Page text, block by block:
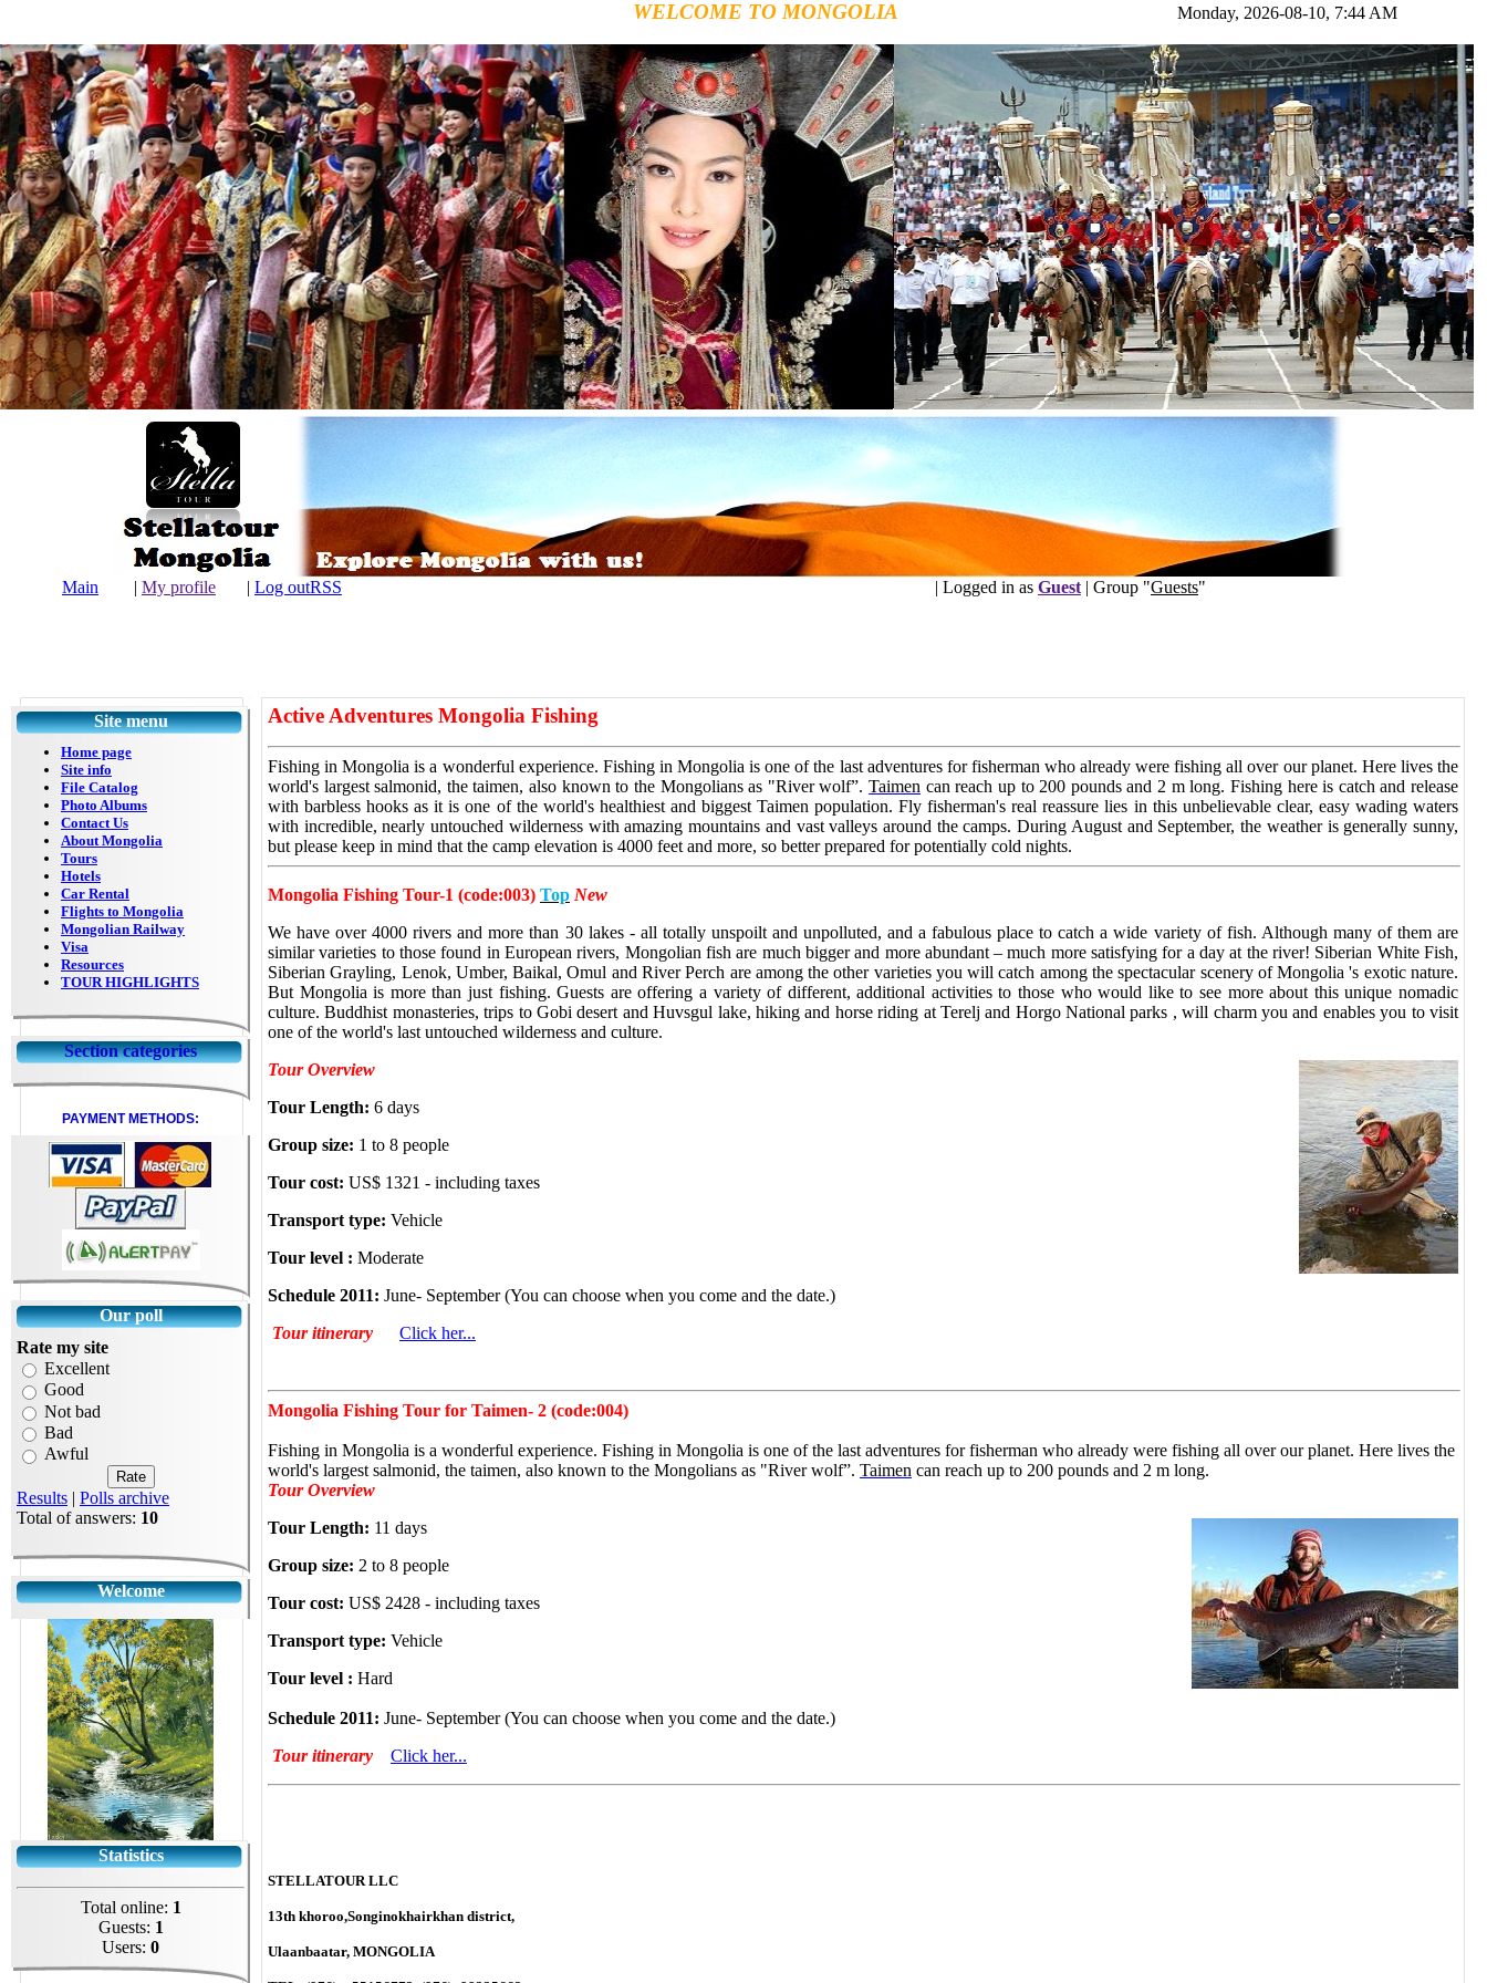
WELCOME TO MONGOLIA Monday, 2026-08-10, 7:44 AM
Main | My profile | Log outRSS | Logged in as Guest | Group "Guests"
Site menu
Home page
Site info
File Catalog
Photo Albums
Contact Us
About Mongolia
Tours
Hotels
Car Rental
Flights to Mongolia
Mongolian Railway
Visa
Resources
TOUR HIGHLIGHTS
Section categories
PAYMENT METHODS:
Our poll
Rate my site
Excellent
Good
Not bad
Bad
Awful
Results | Polls archive
Total of answers: 10
Welcome
Statistics
Total online: 1
Guests: 1
Users: 0
Active Adventures Mongolia Fishing
Fishingin Mongolia is a wonderful experience. Fishing in Mongolia is one of the last adventures for fisherman who already were fishing all over our planet. Here lives the
world's largest salmonid, the taimen, also known to the Mongolians as "River wolf”.Taimen can reach up to 200 pounds and 2 m long. Fishing here is catch and release
with barbless hooks as it is one of the world's healthiest and biggest Taimen population. Fly fisherman's real reassure lies in this unbelievable clear, easy wading waters
with incredible, nearly untouched wilderness with amazing mountains and vast valleys around the camps. During August and September, the weather is generally sunny,
but please keep in mind that the camp elevation is 4000 feet and more, so better prepared forpotentially cold nights.
Mongolia Fishing Tour-1 (code:003) Top New
We have over 4000 rivers and more than 30 lakes - all totally unspoilt and unpolluted, and a fabulous place to catch a wide variety of fish. Although many of them are
similar varieties to those found in European rivers, Mongolian fish are much bigger and more abundant – much more satisfying for a day at the river! Siberian White Fish,
Siberian Grayling, Lenok, Umber, Baikal, Omul and River Perch are among the other varieties you will catch among the spectacular scenery of Mongolia 's exotic nature.
But Mongolia is more than just fishing. Guests are offering a variety of different, additional activities to those who would like to see more about this unique nomadic
culture. Buddhist monasteries, trips to Gobi desert and Huvsgul lake, hiking and horse riding at Terelj and Horgo National parks , will charm you and enables you to visit
one of the world's last untouched wilderness and culture.
Tour Overview
Tour Length: 6 days
Group size: 1 to 8 people
Tour cost: US$ 1321 - including taxes
Transport type: Vehicle
Tour level : Moderate
Schedule 2011: June- September(You can choose when you come and the date.)
Tour itinerary Click her...
Mongolia Fishing Tour for Taimen- 2 (code:004)
Fishing in Mongolia is a wonderful experience. Fishing in Mongolia is one of the last adventures for fisherman who already were fishing all over our planet. Here lives the
world's largest salmonid, the taimen, also known to the Mongolians as "River wolf”. Taimen can reach up to 200 pounds and 2 m long.
Tour Overview
Tour Length: 11 days
Group size: 2 to 8 people
Tour cost: US$ 2428 - including taxes
Transport type: Vehicle
Tour level : Hard
Schedule 2011: June- September(You can choose when you come and the date.)
Tour itinerary Click her...
STELLATOUR LLC
13th khoroo,Songinokhairkhan district,
Ulaanbaatar, MONGOLIA